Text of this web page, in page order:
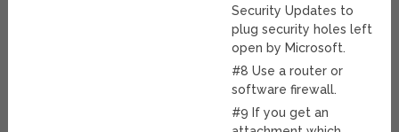
Security Updates to
plug security holes left
open by Microsoft.
#8 Use a router or
software firewall.
#9 If you get an